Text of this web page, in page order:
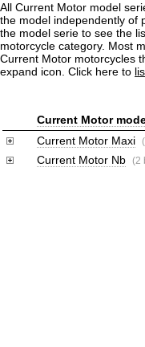
All Current Motor model
the model independently of
the model serie to see the
motorcycle category. Most
Current Motor motorcycles
expand icon. Click here to
Current Motor
Current Motor Maxi
Current Motor Nb (2